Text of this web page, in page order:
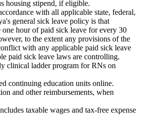
housing stipend, if eligible.
with all applicable state, federal,
general sick leave policy is that
one hour of paid sick leave for every 30
to the extent any provisions of the
with any applicable paid sick leave
paid sick leave laws are controlling.
clinical ladder program for RNs on
continuing education units online.
and other reimbursements, when
taxable wages and tax-free expense